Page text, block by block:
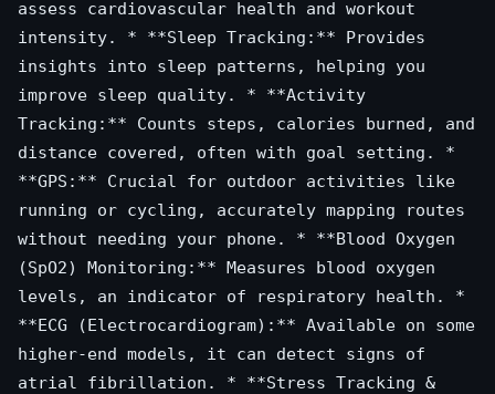
assess cardiovascular health and workout
intensity. * **Sleep Tracking:** Provides
insights into sleep patterns, helping you
improve sleep quality. * **Activity
Tracking:** Counts steps, calories burned, and
distance covered, often with goal setting. *
**GPS:** Crucial for outdoor activities like
running or cycling, accurately mapping routes
without needing your phone. * **Blood Oxygen
(SpO2) Monitoring:** Measures blood oxygen
levels, an indicator of respiratory health. *
**ECG (Electrocardiogram):** Available on some
higher-end models, it can detect signs of
atrial fibrillation. * **Stress Tracking &